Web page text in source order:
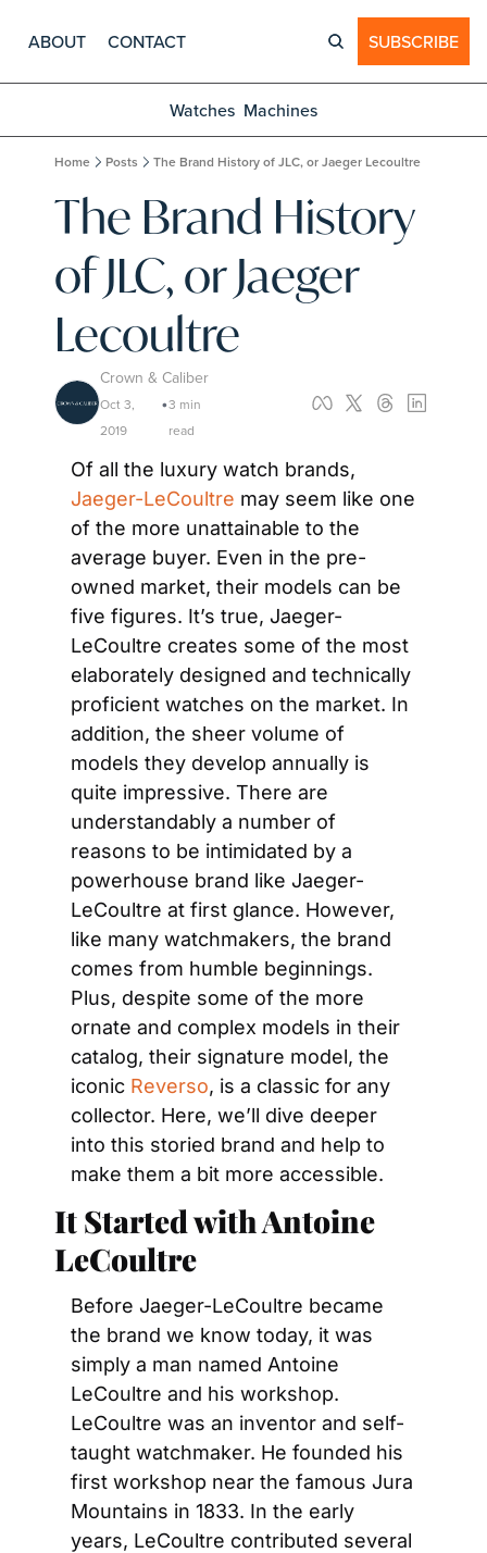
ABOUT CONTACT SUBSCRIBE
Watches Machines
Home Posts The Brand History of JLC, or Jaeger Lecoultre
The Brand History
of JLC, or Jaeger
Lecoultre
Crown & Caliber
Oct 3,
2019
•3 min
read
Jaeger-LeCoultre may seem like one
of the more unattainable to the
average buyer. Even in the pre-
owned market, their models can be
five figures. It’s true, Jaeger-
LeCoultre creates some of the most
elaborately designed and technically
proficient watches on the market. In
addition, the sheer volume of
models they develop annually is
quite impressive. There are
understandably a number of
reasons to be intimidated by a
powerhouse brand like Jaeger-
LeCoultre at first glance. However,
like many watchmakers, the brand
comes from humble beginnings.
Plus, despite some of the more
ornate and complex models in their
catalog, their signature model, the
iconic Reverso, is a classic for any
collector. Here, we’ll dive deeper
into this storied brand and help to
make them a bit more accessible.
It Started with Antoine
LeCoultre
Before Jaeger-LeCoultre became
the brand we know today, it was
simply a man named Antoine
LeCoultre and his workshop.
LeCoultre was an inventor and self-
taught watchmaker. He founded his
first workshop near the famous Jura
Mountains in 1833. In the early
years, LeCoultre contributed several